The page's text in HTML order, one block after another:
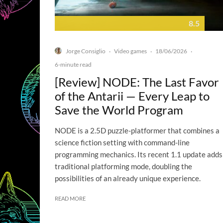
8.5
Jorge Consiglio · Video games · 18/06/2026 ·
6-minute read
[Review] NODE: The Last Favor
of the Antarii — Every Leap to
Save the World Program
NODE is a 2.5D puzzle-platformer that combines a
science fiction setting with command-line
programming mechanics. Its recent 1.1 update
traditional platforming mode, doubling the
possibilities of an already unique experience.
READ MORE